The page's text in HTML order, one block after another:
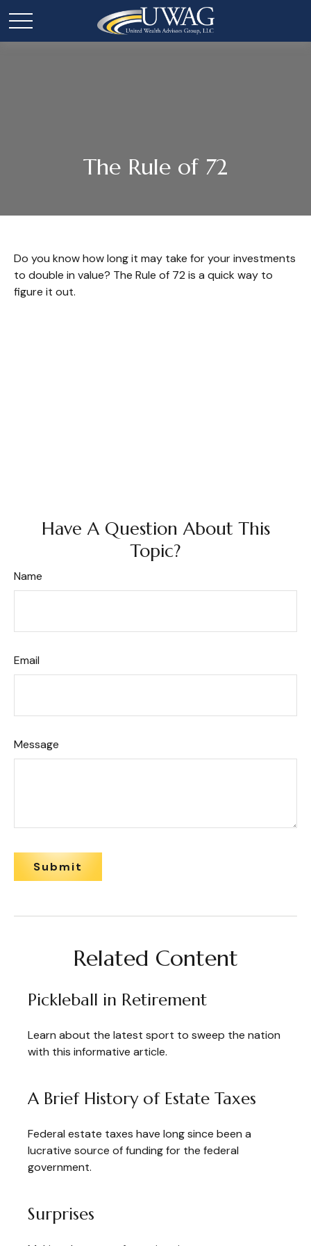
The Rule of 72
Do you know how long it may take for your investments
to double in value? The Rule of 72 is a quick way to
figure it out.
Have A Question About This
Topic?
Name
Email
Message
Related Content
Pickleball in Retirement
Learn about the latest sport to sweep the nation
with this informative article.
A Brief History of Estate Taxes
Federal estate taxes have long since been a
lucrative source of funding for the federal
government.
Surprises